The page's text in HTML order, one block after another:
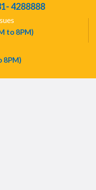
4288888
to 8PM)
8PM)